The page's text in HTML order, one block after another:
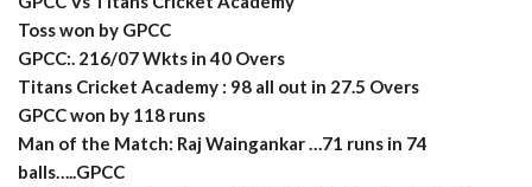
Toss won by GPCC
GPCC:. 216/07 Wkts in 40 Overs
Titans Cricket Academy : 98 all out in 27.5 Overs
GPCC won by 118 runs
Man of the Match: Raj Waingankar …71 runs in 74
balls…..GPCC